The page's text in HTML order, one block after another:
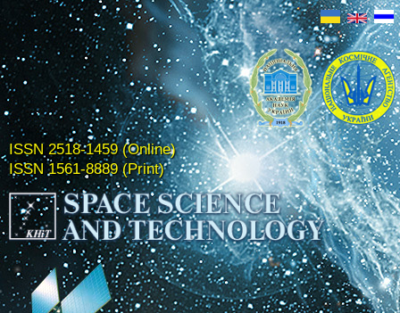
ISSN 2518-1459 (Online)
ISSN 1561-8889 (Print)